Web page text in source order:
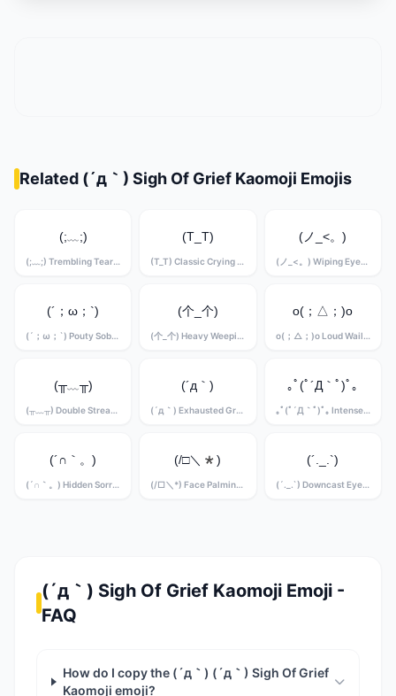
Related (´д｀) Sigh Of Grief Kaomoji Emojis
(;﹏;)
(;﹏;) Trembling Tears Kaomoji
(T_T)
(T_T) Classic Crying Kaomoji
(ノ_<。)
(ノ_<。) Wiping Eyes Kaomoji
(´；ω；`)
(´；ω；`) Pouty Sobbing Kaomoji
(个_个)
(个_个) Heavy Weeping Kaomoji
o(；△；)o
o(；△；)o Loud Wailing Kaomoji
(╥﹏╥)
(╥﹏╥) Double Stream Crying Kaomoji
(´д｀)
(´д｀) Exhausted Grief Kaomoji
｡ﾟ(ﾟ´Д｀ﾟ)ﾟ｡
｡ﾟ(ﾟ´Д｀ﾟ)ﾟ｡ Intense Sobbing Kaomoji
(´∩｀。)
(´∩｀。) Hidden Sorrow Kaomoji
(/□＼*)
(/□＼*) Face Palming Grief Kaomoji
(´._.`)
(´._.`) Downcast Eyes Kaomoji
(´д｀) Sigh Of Grief Kaomoji Emoji -
FAQ
How do I copy the (´д｀) (´д｀) Sigh Of Grief
Kaomoji emoji?